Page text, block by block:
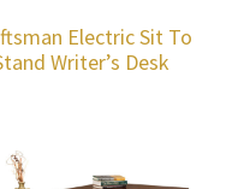
Electric Sit To
Writer’s Desk